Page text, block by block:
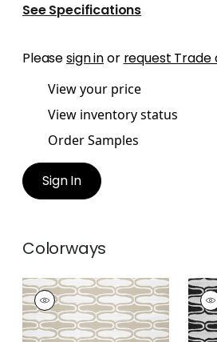
See Specifications
Pleasesign inor request Trade
View your price
View inventory status
Order Samples
Sign In
Colorways
SARABAND
Woven Fabric|Sand
+6